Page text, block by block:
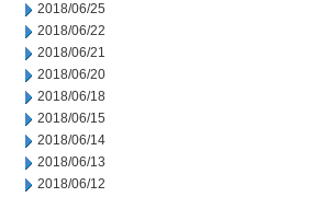
2018/06/25
2018/06/22
2018/06/21
2018/06/20
2018/06/18
2018/06/15
2018/06/14
2018/06/13
2018/06/12